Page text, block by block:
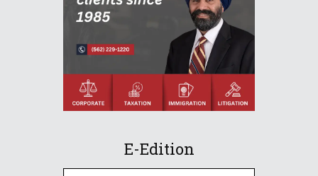
E-Edition